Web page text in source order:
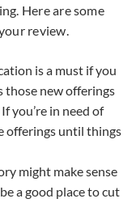
Here are some
review.
is a must if you
those new offerings
you’re in need of
offerings until things
might make sense
a good place to cut